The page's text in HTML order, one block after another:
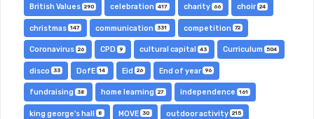
British Values 290 celebration 417 charity 66 choir 24
christmas 147 communication 331 competition 72
Coronavirus 26 CPD 9 cultural capital 43 Curriculum 504
disco 33 DofE 14 Eid 26 End of year 96
fundraising 38 home learning 27 independence 161
king george's hall 8 MOVE 30 outdoor activity 215